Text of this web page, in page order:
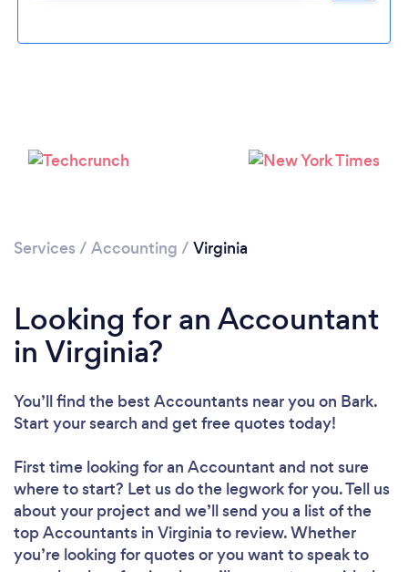
Please wait ...
Services / Accounting / Virginia
Looking for an Accountant
in Virginia?
You’ll find the best Accountants near you on Bark.
Start your search and get free quotes today!
First time looking for an Accountant and not sure
where to start? Let us do the legwork for you. Tell us
about your project and we’ll send you a list of the
top Accountants in Virginia to review. Whether
you’re looking for quotes or you want to speak to